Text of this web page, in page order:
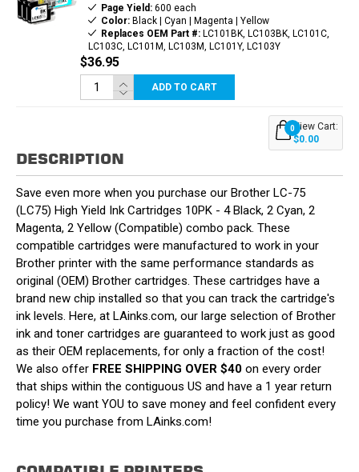
Page Yield:600 each
Color:Black | Cyan | Magenta | Yellow
Replaces OEM Part #:LC101BK, LC103BK, LC101C,
LC103C, LC101M, LC103M, LC101Y, LC103Y
$36.95
ADD TO CART
0View Cart:
$0.00
DESCRIPTION
Save even more when you purchase our Brother LC-75
(LC75) High Yield Ink Cartridges 10PK - 4 Black, 2 Cyan, 2
Magenta, 2 Yellow (Compatible) combo pack. These
compatible cartridges were manufactured to work in your
Brother printer with the same performance standards as
original (OEM) Brother cartridges. These cartridges have a
brand new chip installed so that you can track the cartridge's
ink levels. Here, at LAinks.com, our large selection of Brother
ink and toner cartridges are guaranteed to work just as good
as their OEM replacements, for only a fraction of the cost!
We also offer FREE SHIPPING OVER $40 on every order
that ships within the contiguous US and have a 1 year return
policy! We want YOU to save money and feel confident every
time you purchase from LAinks.com!